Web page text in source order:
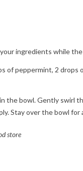
ingredients while
of peppermint, 2
the bowl. Gently swirl
Stay over the bowl
store